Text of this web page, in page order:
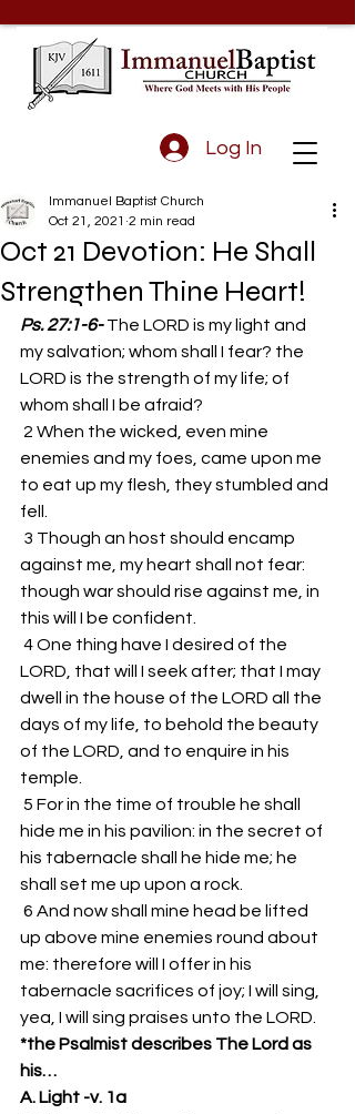
Log In
Oct 21 Devotion: He Shall
Strengthen Thine Heart!
Immanuel Baptist Church
Oct 21, 2021 2 min read
Ps. 27:1-6- The LORD is my light and
my salvation; whom shall I fear? the
LORD is the strength of my life; of
whom shall I be afraid?
enemies and my foes, came upon me
to eat up my flesh, they stumbled and
fell.
against me, my heart shall not fear:
though war should rise against me, in
this will I be confident.
LORD, that will I seek after; that I may
dwell in the house of the LORD all the
days of my life, to behold the beauty
of the LORD, and to enquire in his
temple.
hide me in his pavilion: in the secret of
his tabernacle shall he hide me; he
shall set me up upon a rock.
up above mine enemies round about
me: therefore will I offer in his
tabernacle sacrifices of joy; I will sing,
yea, I will sing praises unto the LORD.
*the Psalmist describes The Lord as
his…
A. Light -v. 1a